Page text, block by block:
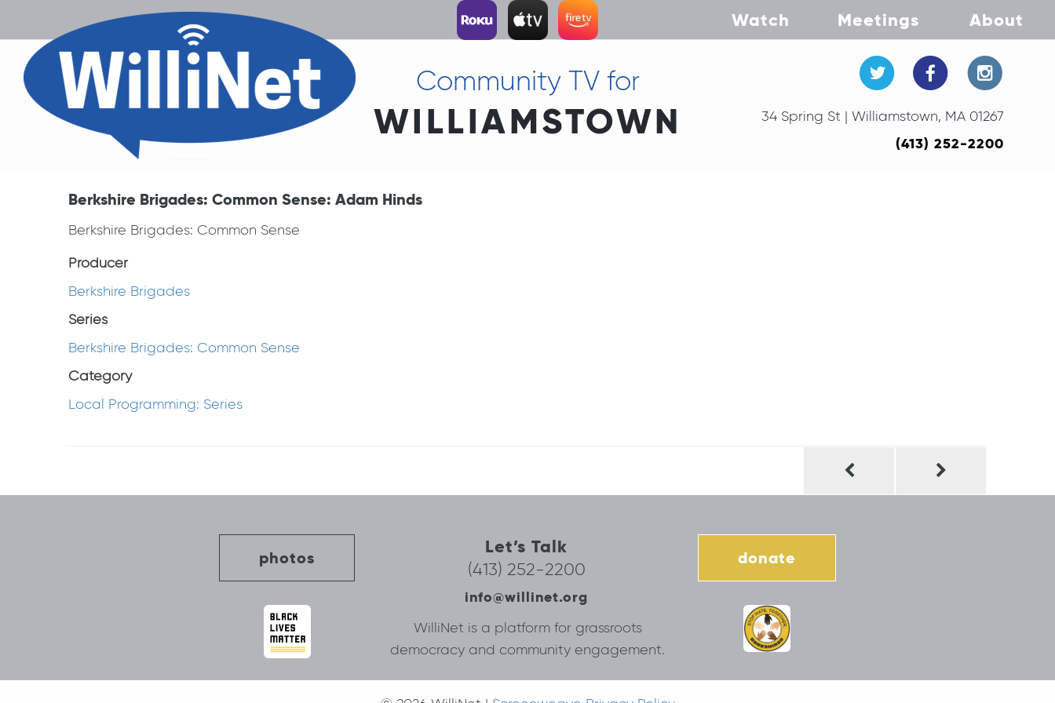
Watch Meetings About
Community TV for
WILLIAMSTOWN 34 Spring St | Williamstown, MA 01267
(413) 252-2200
Berkshire Brigades: Common Sense: Adam Hinds
Berkshire Brigades: Common Sense
Producer
Berkshire Brigades
Series
Berkshire Brigades: Common Sense
Category
Local Programming: Series
photos
Let’s Talk
(413) 252-2200
info@willinet.org
donate
WilliNet is a platform for grassroots
democracy and community engagement.